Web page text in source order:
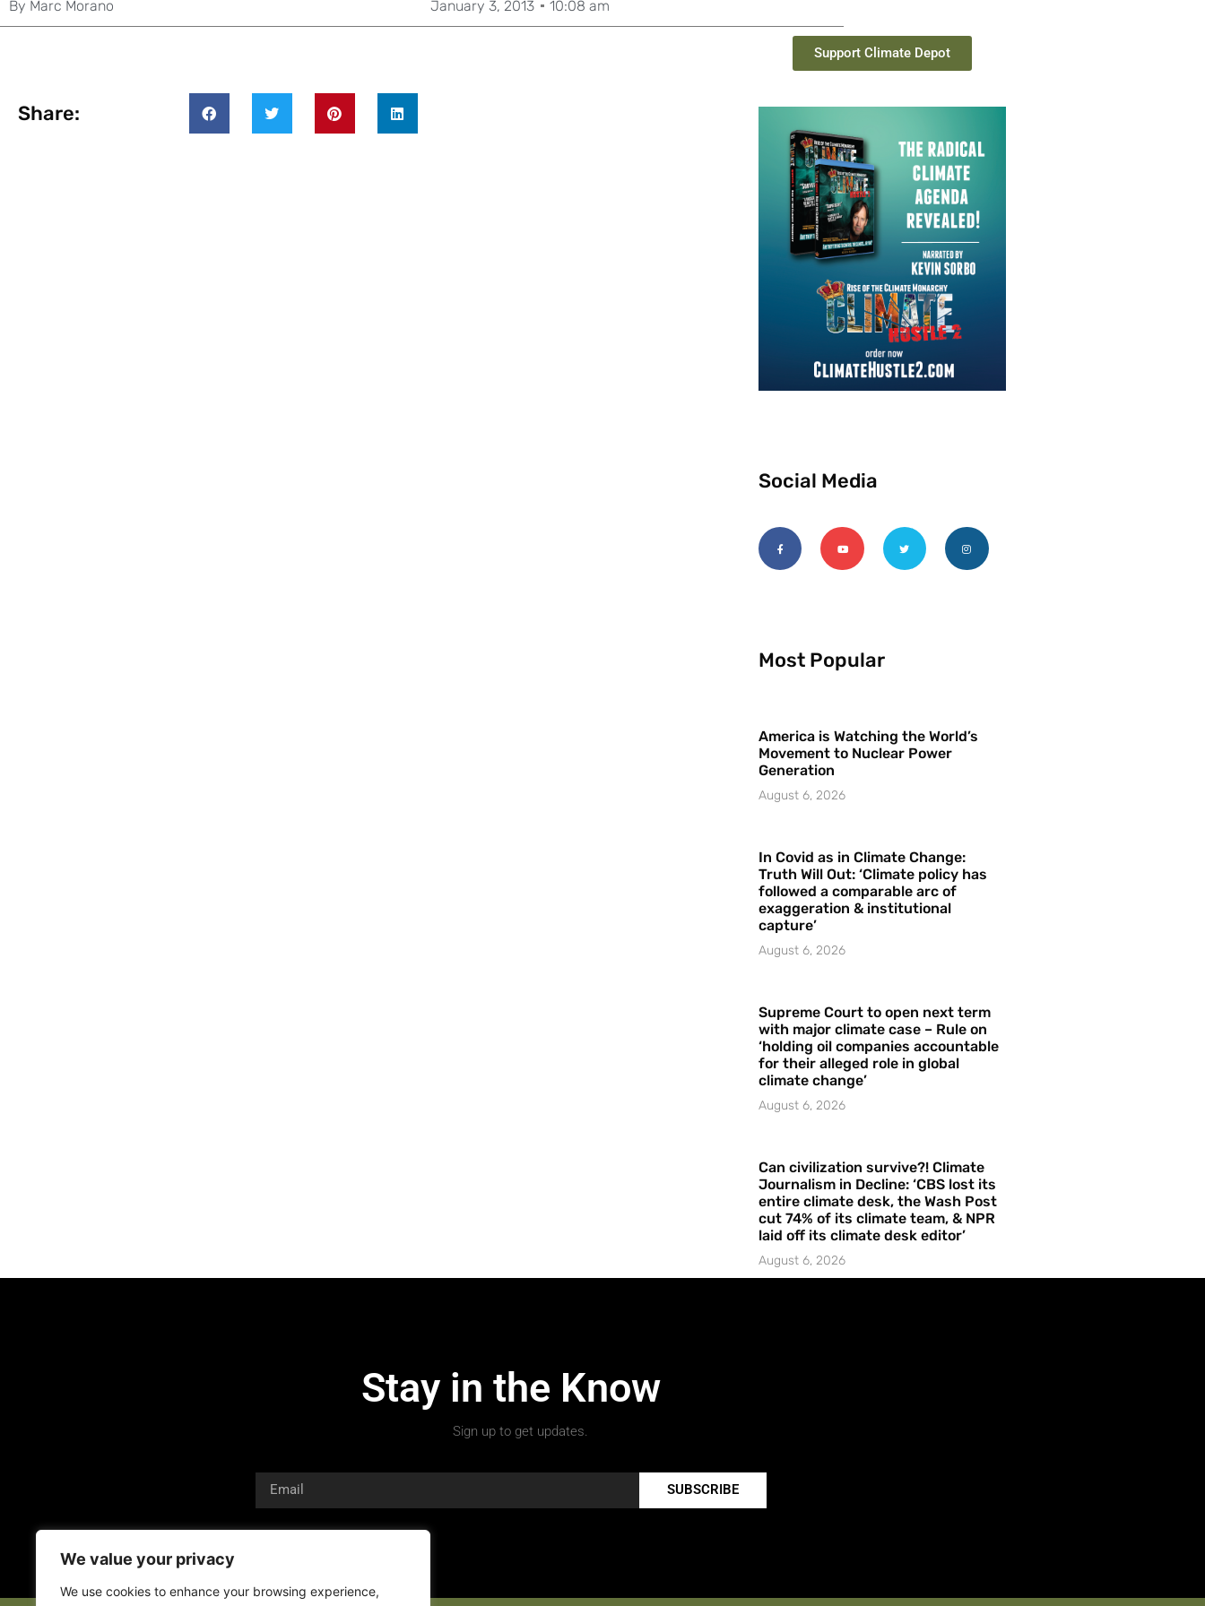
We value your privacy
We use cookies to enhance your browsing experience,
By Marc Morano January 3, 2013 10:08 am
Share:
Support Climate Depot
Social Media
Most Popular
America is Watching the World’s
Movement to Nuclear Power
Generation
August 6, 2026
In Covid as in Climate Change:
Truth Will Out: ‘Climate policy has
followed a comparable arc of
exaggeration & institutional
capture’
August 6, 2026
Supreme Court to open next term
with major climate case – Rule on
‘holding oil companies accountable
for their alleged role in global
climate change’
August 6, 2026
Can civilization survive?! Climate
Journalism in Decline: ‘CBS lost its
entire climate desk, the Wash Post
cut 74% of its climate team, & NPR
laid off its climate desk editor’
August 6, 2026
Stay in the Know
Sign up to get updates.
SUBSCRIBE